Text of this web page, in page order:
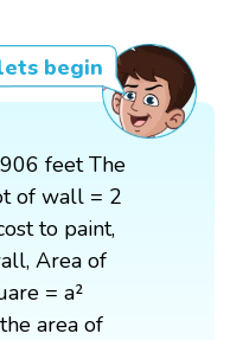
begin
feet The
of wall = 2
to paint,
Area of
= a²
area of